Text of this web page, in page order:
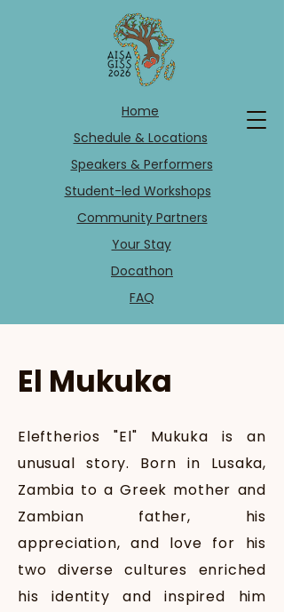
Home
Schedule & Locations
Student-led Workshops
Your Stay
FAQ
Docathon
Speakers & Performers
Community Partners
El Mukuka
Eleftherios "El" Mukuka is an
unusual story. Born in Lusaka,
Zambia to a Greek mother and
Zambian father, his
appreciation, and love for his
two diverse cultures enriched
his identity and inspired him